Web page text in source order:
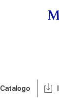
Catalogo